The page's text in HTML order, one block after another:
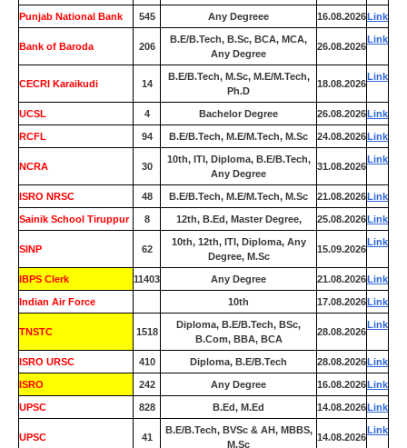
Punjab National Bank 545 Any Degreee 16.08.2026Link
Bank of Baroda 206
B.E/B.Tech, B.Sc, BCA, MCA,
Any Degree
26.08.2026
Link
CECRI Karaikudi 14
B.E/B.Tech, M.Sc, M.E/M.Tech,
Ph.D
18.08.2026
Link
UCSL 4 Bachelor Degree 26.08.2026Link
RCFL 94 B.E/B.Tech, M.E/M.Tech, M.Sc 24.08.2026Link
NCRA 30
10th, ITI, Diploma, B.E/B.Tech,
Any Degree
31.08.2026
Link
ISRO NRSC 48 B.E/B.Tech, M.E/M.Tech, M.Sc 21.08.2026Link
Sainik School Tiruppur 8 12th, B.Ed, Master Degree, 25.08.2026Link
SINP 62
10th, 12th, ITI, Diploma, Any
Degree, M.Sc
15.09.2026
Link
IBPS Clerk 11403 Any Degree 21.08.2026Link
Indian Air Force 10th 17.08.2026Link
TNSTC 1518
Diploma, B.E/B.Tech, BSc,
B.Com, BBA, BCA
28.08.2026
Link
ISRO URSC 410 Diploma, B.E/B.Tech 28.08.2026Link
ISRO 242 Any Degree 16.08.2026Link
UPSC 828 B.Ed, M.Ed 14.08.2026Link
UPSC 41
B.E/B.Tech, BVSc & AH, MBBS,
M.Sc
14.08.2026
Link